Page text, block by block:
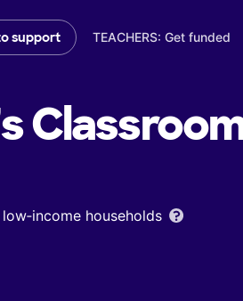
support TEACHERS: Get funded
households